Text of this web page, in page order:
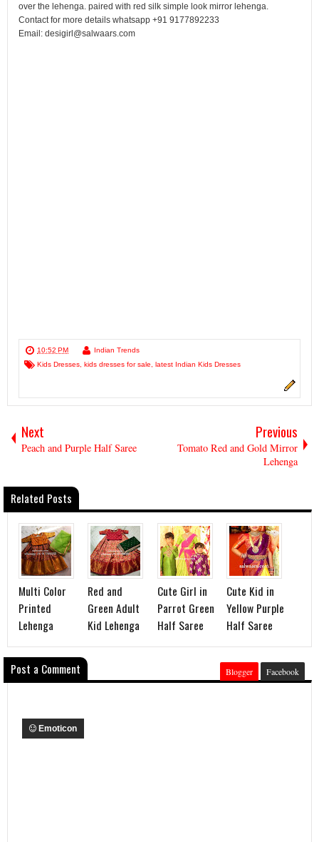
over the lehenga. paired with red silk simple look mirror lehenga.
Contact for more details whatsapp +91 9177892233
Email: desigirl@salwaars.com
10:52 PM
Indian Trends
Kids Dresses kids dresses for sale latest Indian Kids Dresses
Next
Peach and Purple Half Saree
Previous
Tomato Red and Gold Mirror
Lehenga
Related Posts
Multi Color
Printed
Lehenga
Red and
Green Adult
Kid Lehenga
Cute Girl in
Parrot Green
Half Saree
Cute Kid in
Yellow Purple
Half Saree
Post a Comment Blogger Facebook
Emoticon